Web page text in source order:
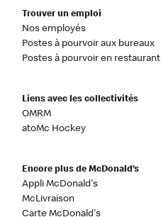
Trouver un emploi
Nos employés
Postes à pourvoir aux bureaux
Postes à pourvoir en restaurant
Liens avec les collectivités
OMRM
atoMc Hockey
Encore plus de McDonald’s
Appli McDonald's
McLivraison
Carte McDonald's